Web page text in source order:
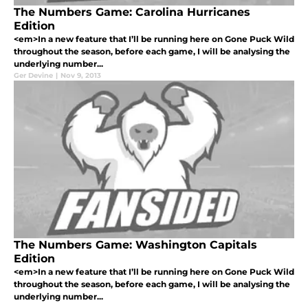
The Numbers Game: Carolina Hurricanes
Edition
<em>In a new feature that I’ll be running here on Gone Puck Wild
throughout the season, before each game, I will be analysing the
underlying number...
Ger Devine | Nov 9, 2013
The Numbers Game: Washington Capitals
Edition
<em>In a new feature that I’ll be running here on Gone Puck Wild
throughout the season, before each game, I will be analysing the
underlying number...